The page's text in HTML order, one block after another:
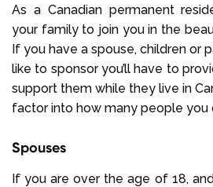
As a Canadian permanent
your family to join you in the
If you have a spouse, children or
like to sponsor you’ll have to
support them while they live in
factor into how many people you
Spouses
If you are over the age of 18,